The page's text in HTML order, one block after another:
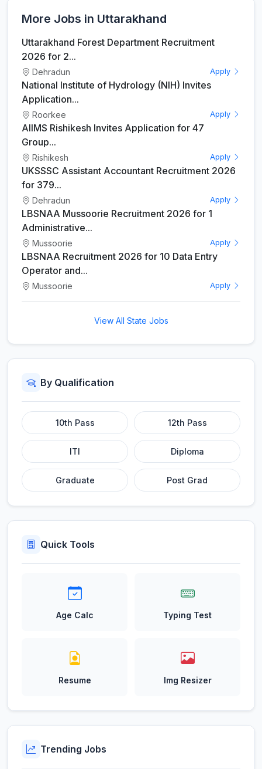
More Jobs in Uttarakhand
Uttarakhand Forest Department Recruitment
2026 for 2...
Dehradun Apply
National Institute of Hydrology (NIH) Invites
Application...
Roorkee Apply
AIIMS Rishikesh Invites Application for 47
Group...
Rishikesh Apply
UKSSSC Assistant Accountant Recruitment 2026
for 379...
Dehradun Apply
LBSNAA Mussoorie Recruitment 2026 for 1
Administrative...
Mussoorie Apply
LBSNAA Recruitment 2026 for 10 Data Entry
Operator and...
Mussoorie Apply
View All State Jobs
By Qualification
10th Pass 12th Pass
ITI Diploma
Graduate Post Grad
Quick Tools
Age Calc Typing Test
Resume Img Resizer
Trending Jobs